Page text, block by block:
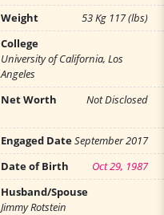
Weight
53 Kg 117 (lbs)
College
University of California, Los
Angeles
Net Worth Not Disclosed
Engaged DateSeptember 2017
Date of Birth
Oct 29, 1987
Husband/Spouse
Jimmy Rotstein